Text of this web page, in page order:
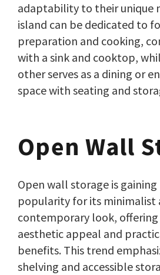
adaptability to their unique
island can be dedicated to
preparation and cooking,
with a sink and cooktop,
other serves as a dining or
space with seating and
Open Wall
Open wall storage is gaining
popularity for its minimalist
contemporary look,
aesthetic appeal and
benefits. This trend
shelving and accessible